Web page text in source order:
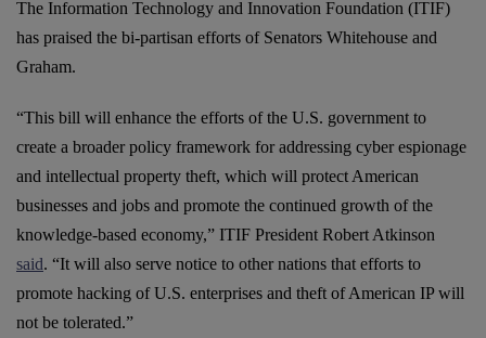
The Information Technology and Innovation Foundation (ITIF)
has praised the bi-partisan efforts of Senators Whitehouse and
Graham.
“This bill will enhance the efforts of the U.S. government to
create a broader policy framework for addressing cyber espionage
and intellectual property theft, which will protect American
businesses and jobs and promote the continued growth of the
knowledge-based economy,” ITIF President Robert Atkinson
said. “It will also serve notice to other nations that efforts to
promote hacking of U.S. enterprises and theft of American IP will
not be tolerated.”